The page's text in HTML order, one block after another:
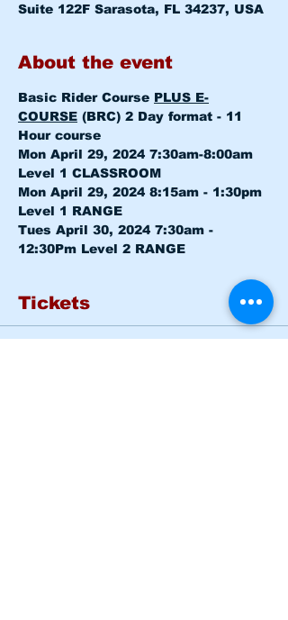
Suite 122F Sarasota, FL 34237, USA
About the event
Basic Rider Course PLUS E-
COURSE (BRC) 2 Day format - 11
Hour course
Mon April 29, 2024 7:30am-8:00am
Level 1 CLASSROOM
Mon April 29, 2024 8:15am - 1:30pm
Level 1 RANGE
Tues April 30, 2024 7:30am -
12:30Pm Level 2 RANGE
Tickets